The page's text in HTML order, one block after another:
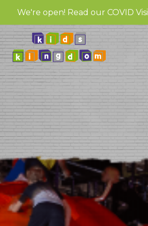
We're open! Read our COVID